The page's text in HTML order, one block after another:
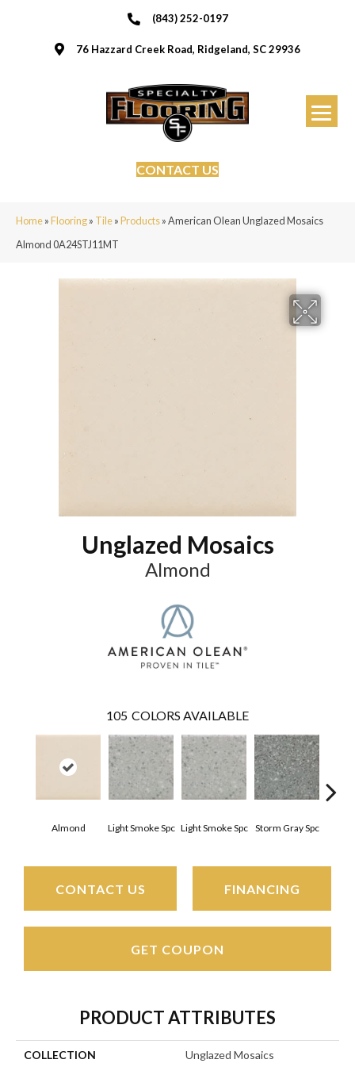
(843) 252-0197
76 Hazzard Creek Road, Ridgeland, SC 29936
CONTACT US
Home»Flooring» Tile»Products»American Olean Unglazed Mosaics
Almond 0A24STJ11MT
Unglazed Mosaics
Almond
105 COLORS AVAILABLE
Almond Light Smoke Spc Light Smoke Spc Storm Gray Spc
CONTACT US FINANCING
GET COUPON
PRODUCT ATTRIBUTES
COLLECTION Unglazed Mosaics